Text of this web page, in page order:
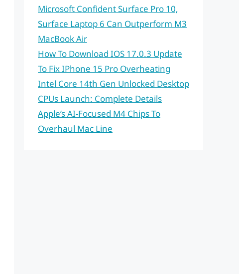
Microsoft Confident Surface Pro 10,
Surface Laptop 6 Can Outperform M3
MacBook Air
How To Download IOS 17.0.3 Update
To Fix IPhone 15 Pro Overheating
Intel Core 14th Gen Unlocked Desktop
CPUs Launch: Complete Details
Apple’s AI-Focused M4 Chips To
Overhaul Mac Line